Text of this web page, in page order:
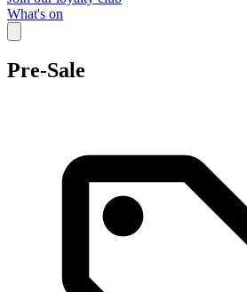
What's on
Pre-Sale